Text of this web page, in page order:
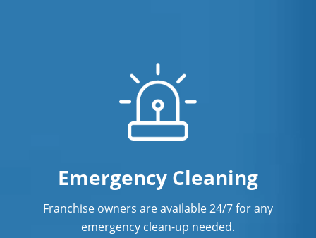
Emergency Cleaning
Franchise owners are available 24/7 for any
emergency clean-up needed.